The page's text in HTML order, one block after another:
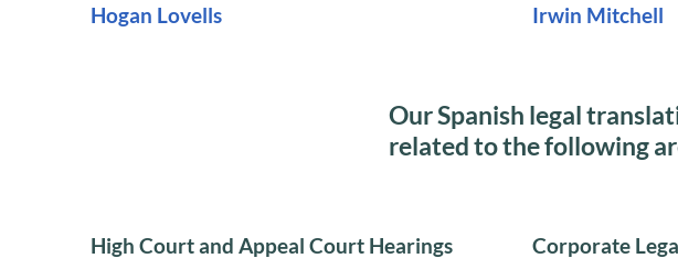
Hogan Lovells Irwin Mitchell
Our Spanish legal
related to the following
High Court and Appeal Court Hearings Corporate